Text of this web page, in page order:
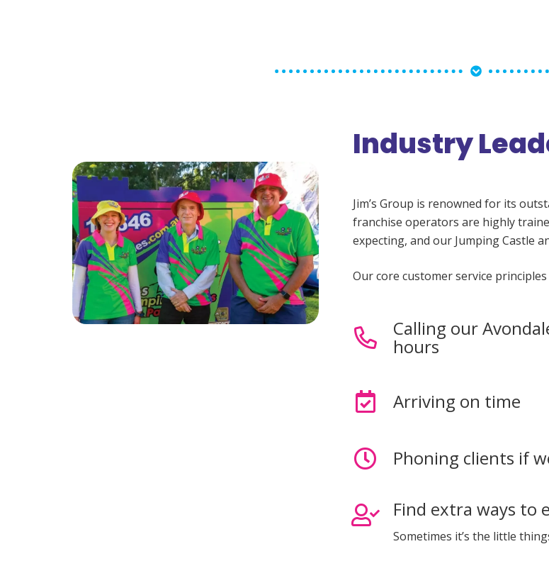
Industry
Jim’s Group is renowned for its
franchise operators are highly
expecting, and our Jumping Castle
Our core customer service principles
Calling our
hours
Arriving on time
Phoning clients if
Find extra ways to
Sometimes it’s the little